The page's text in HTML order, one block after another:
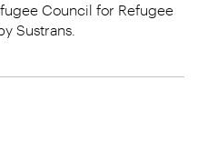
Council for Refugee
Sustrans.